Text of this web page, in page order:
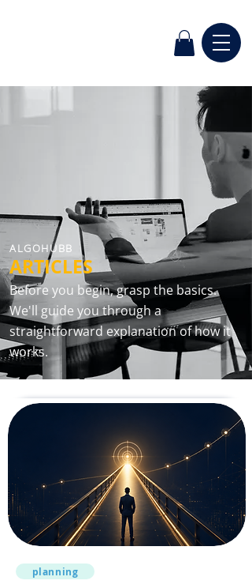
ALGOHUBB
ARTICLES
Before you begin, grasp the basics.
We'll guide you through a
straightforward explanation of how it
works.
planning